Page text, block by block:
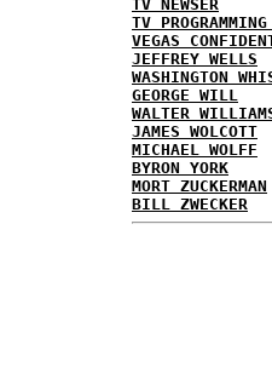
TV NEWSER
TV
VEGAS
JEFFREY WELLS
WASHINGTON
GEORGE WILL
WALTER
JAMES WOLCOTT
MICHAEL WOLFF
BYRON YORK
MORT ZUCKERMAN
BILL ZWECKER